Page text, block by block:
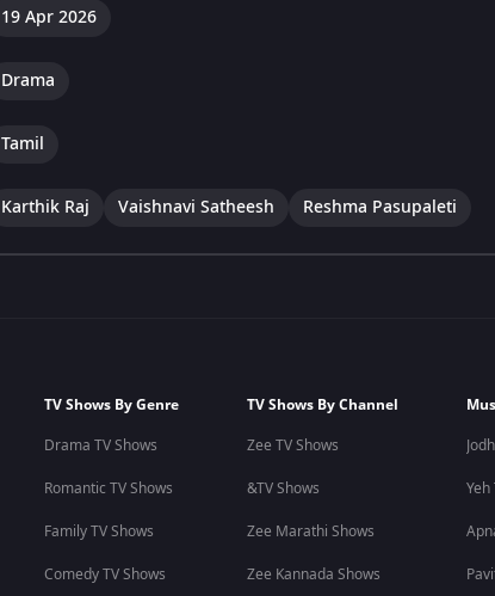
19 Apr 2026
Drama
Tamil
Karthik Raj Vaishnavi Satheesh Reshma Pasupaleti
TV Shows By Genre
Drama TV Shows
Romantic TV Shows
Family TV Shows
Comedy TV Shows
TV Shows By Channel
Zee TV Shows
&TV Shows
Zee Marathi Shows
Zee Kannada Shows